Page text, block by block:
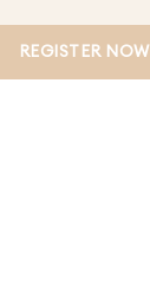
REGISTER NOW